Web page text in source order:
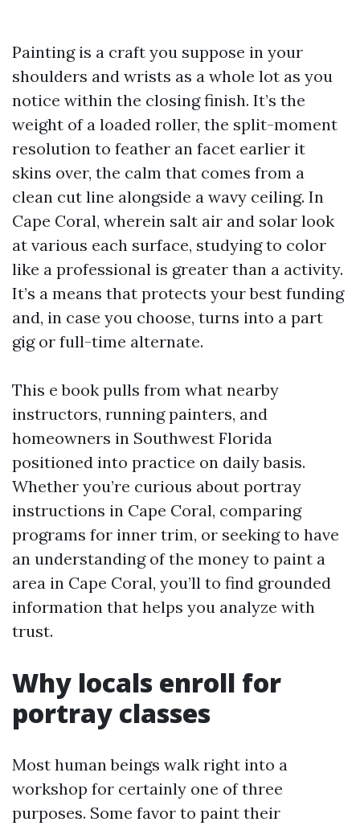
Painting is a craft you suppose in your
shoulders and wrists as a whole lot as you
notice within the closing finish. It’s the
weight of a loaded roller, the split-moment
resolution to feather an facet earlier it
skins over, the calm that comes from a
clean cut line alongside a wavy ceiling. In
Cape Coral, wherein salt air and solar look
at various each surface, studying to color
like a professional is greater than a activity.
It’s a means that protects your best funding
and, in case you choose, turns into a part
gig or full-time alternate.
This e book pulls from what nearby
instructors, running painters, and
homeowners in Southwest Florida
positioned into practice on daily basis.
Whether you’re curious about portray
instructions in Cape Coral, comparing
programs for inner trim, or seeking to have
an understanding of the money to paint a
area in Cape Coral, you’ll to find grounded
information that helps you analyze with
trust.
Why locals enroll for
portray classes
Most human beings walk right into a
workshop for certainly one of three
purposes. Some favor to paint their